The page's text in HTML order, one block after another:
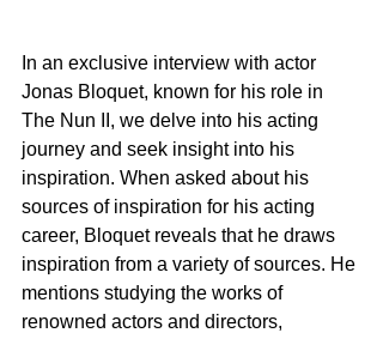
In an exclusive interview with actor
Jonas Bloquet, known for his role in
The Nun II, we delve into his acting
journey and seek insight into his
inspiration. When asked about his
sources of inspiration for his acting
career, Bloquet reveals that he draws
inspiration from a variety of sources. He
mentions studying the works of
renowned actors and directors,